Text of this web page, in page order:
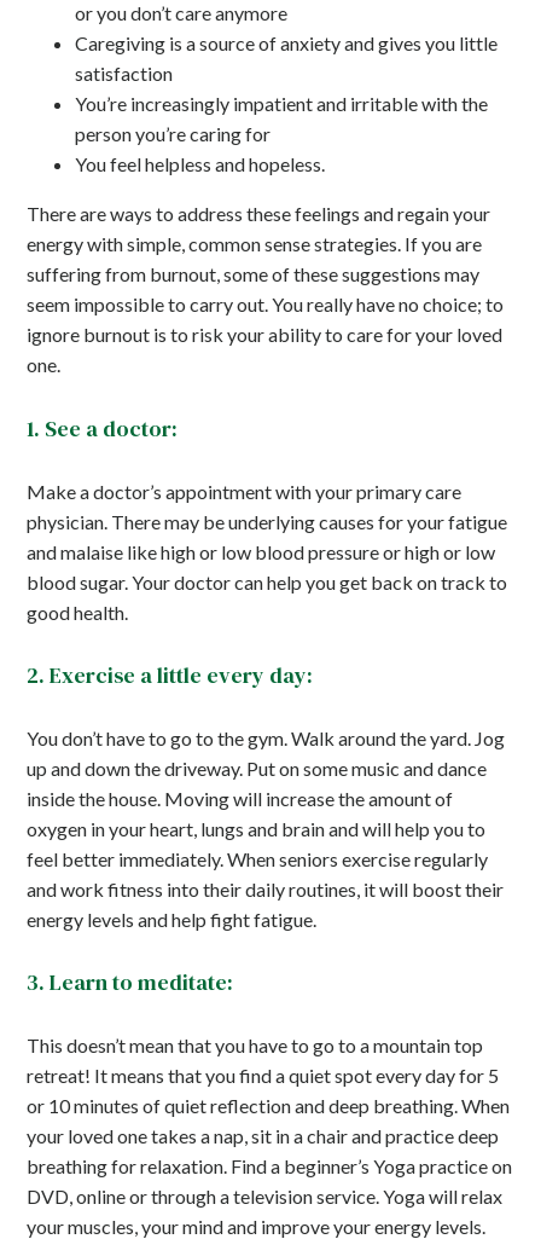
or you don’t care anymore
Caregiving is a source of anxiety and gives you little
satisfaction
You’re increasingly impatient and irritable with the
person you’re caring for
You feel helpless and hopeless.
There are ways to address these feelings and regain your
energy with simple, common sense strategies. If you are
suffering from burnout, some of these suggestions may
seem impossible to carry out. You really have no choice; to
ignore burnout is to risk your ability to care for your loved
one.
1. See a doctor:
Make a doctor’s appointment with your primary care
physician. There may be underlying causes for your fatigue
and malaise like high or low blood pressure or high or low
blood sugar. Your doctor can help you get back on track to
good health.
2. Exercise a little every day:
You don’t have to go to the gym. Walk around the yard. Jog
up and down the driveway. Put on some music and dance
inside the house. Moving will increase the amount of
oxygen in your heart, lungs and brain and will help you to
feel better immediately. When seniors exercise regularly
and work fitness into their daily routines, it will boost their
energy levels and help fight fatigue.
3. Learn to meditate:
This doesn’t mean that you have to go to a mountain top
retreat! It means that you find a quiet spot every day for 5
or 10 minutes of quiet reflection and deep breathing. When
your loved one takes a nap, sit in a chair and practice deep
breathing for relaxation. Find a beginner’s Yoga practice on
DVD, online or through a television service. Yoga will relax
your muscles, your mind and improve your energy levels.